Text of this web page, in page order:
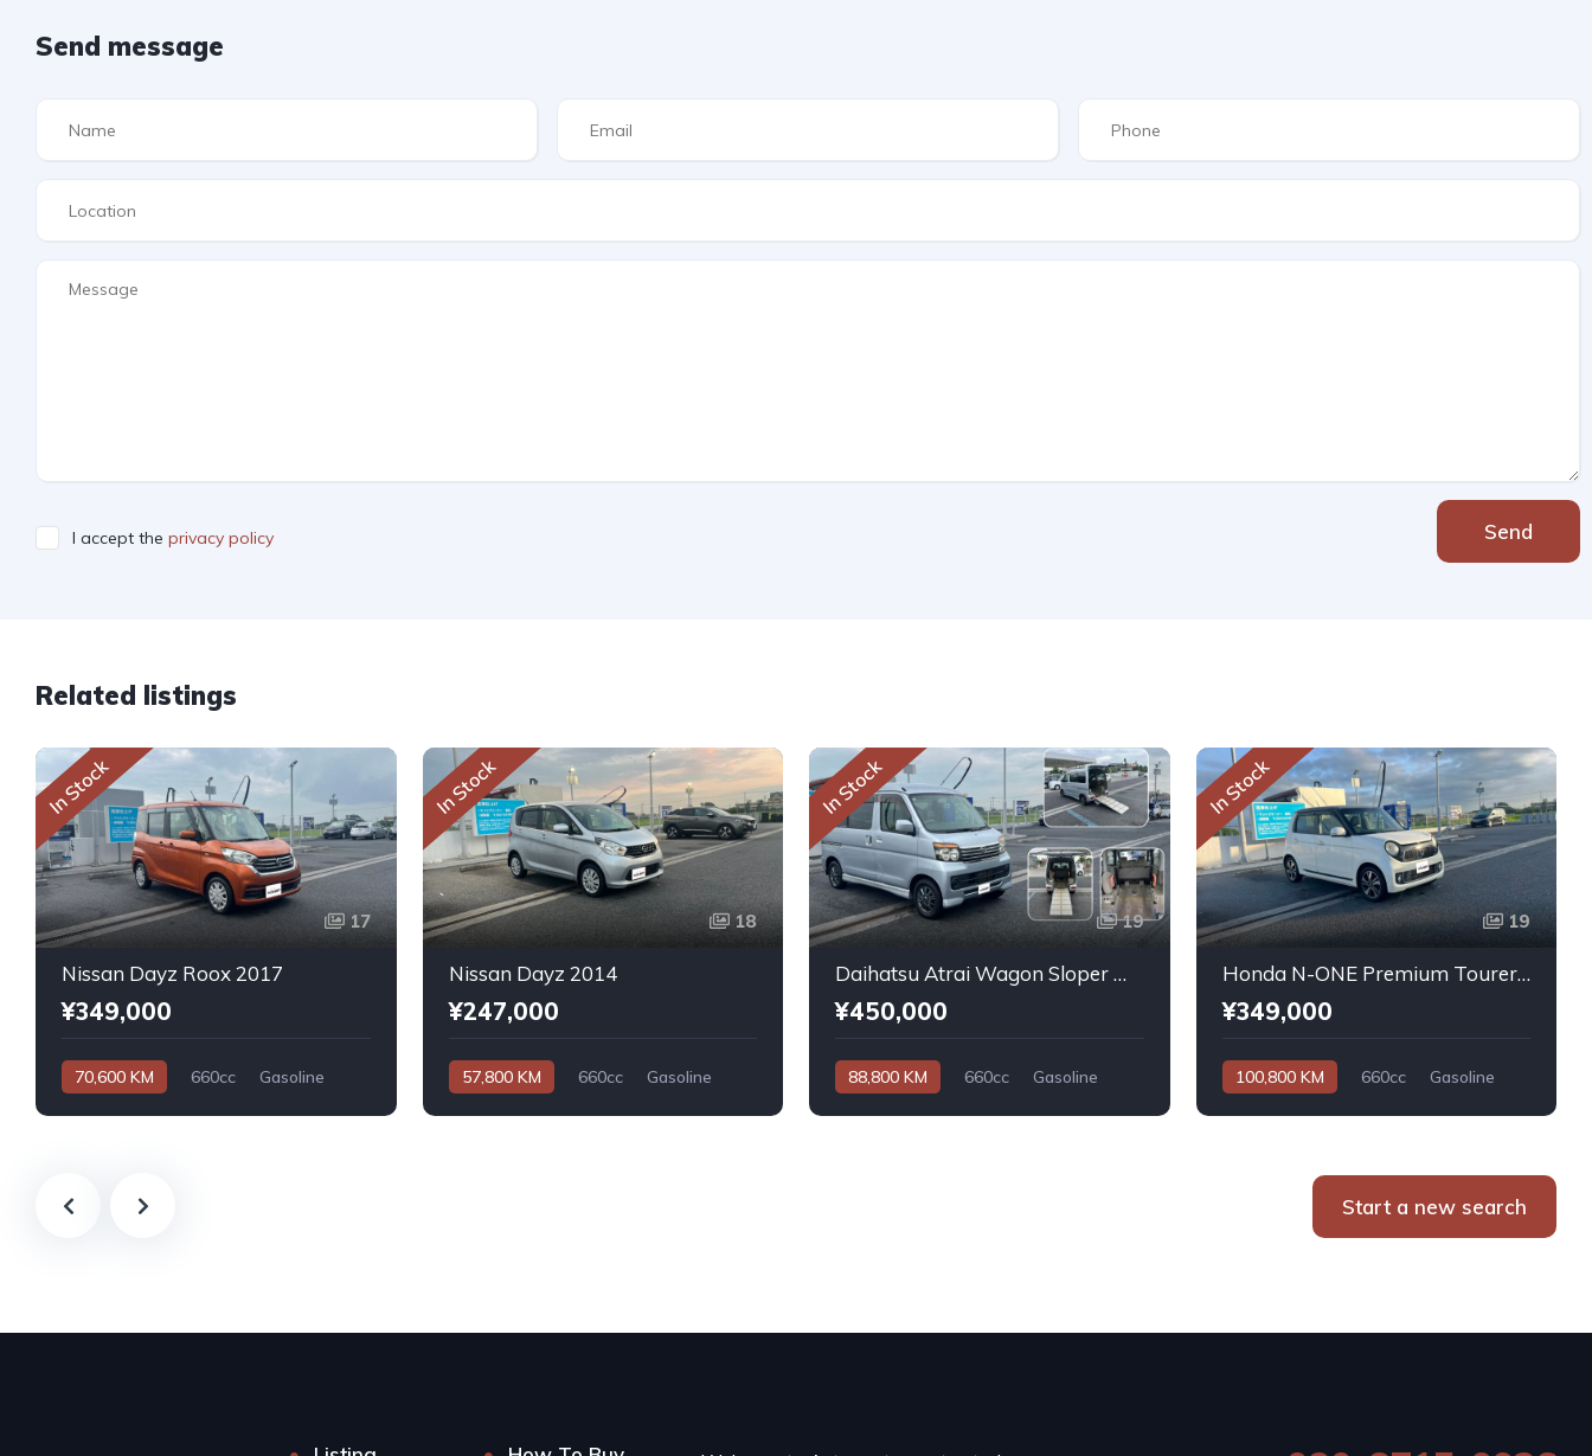
Send message
I accept the privacy policy Send
Related listings
In Stock
17
Nissan Dayz Roox 2017
¥349,000
70,600 KM 660cc
Gasoline
In Stock
18
Nissan Dayz 2014
¥247,000
57,800 KM 660cc
Gasoline
In Stock
19
Daihatsu Atrai Wagon Sloper With Rear Seats 4WD 2011
¥450,000
88,800 KM 660cc
Gasoline
In Stock
19
Honda N-ONE Premium Tourer L PKG 2013
¥349,000
100,800 KM 660cc
Gasoline
Start a new search